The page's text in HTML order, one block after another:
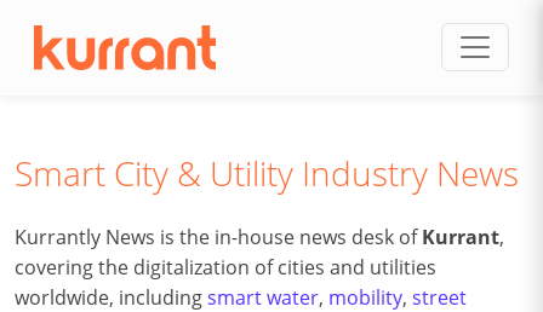
Smart City & Utility Industry News
Kurrantly News is the in-house news desk ofKurrant,
covering the digitalization of cities and utilities
worldwide, includingsmart water, mobility, street